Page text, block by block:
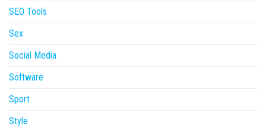
SEO Tools
Sex
Social Media
Software
Sport
Style